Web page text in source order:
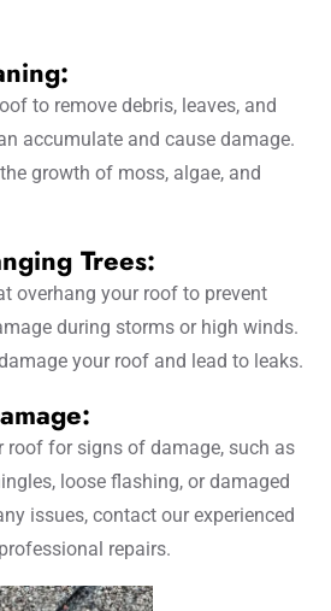
to remove debris, leaves, and
accumulate and cause damage.
growth of moss, algae, and
Trees:
overhang your roof to prevent
during storms or high winds.
your roof and lead to leaks.
roof for signs of damage, such as
loose flashing, or damaged
issues, contact our experienced
repairs.